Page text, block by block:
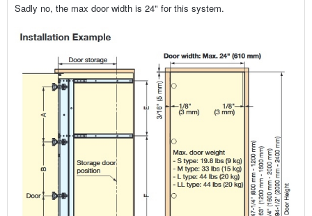
Sadly no, the max door width is 24" for this system.